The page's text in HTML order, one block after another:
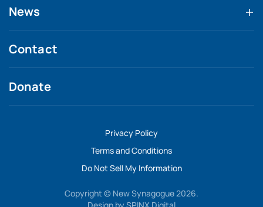
News
Contact
Donate
Privacy Policy
Terms and Conditions
Do Not Sell My Information
Copyright © New Synagogue 2026.